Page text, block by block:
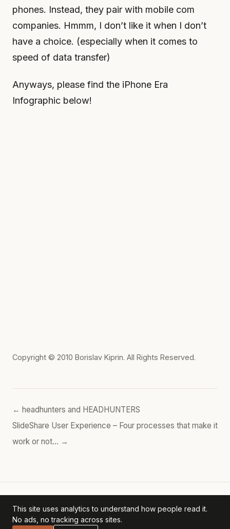
phones. Instead, they pair with mobile com
companies. Hmmm, I don’t like it when I don’t
have a choice. (especially when it comes to
speed of data transfer)
Anyways, please find the iPhone Era
Infographic below!
Copyright © 2010 Borislav Kiprin. All Rights Reserved.
← headhunters and HEADHUNTERS
SlideShare User Experience – Four processes that make it
work or not… →
Borislav's POV— personal archive. ·Privacy Policy
This site uses analytics to understand how people read it.
No ads, no tracking across sites.